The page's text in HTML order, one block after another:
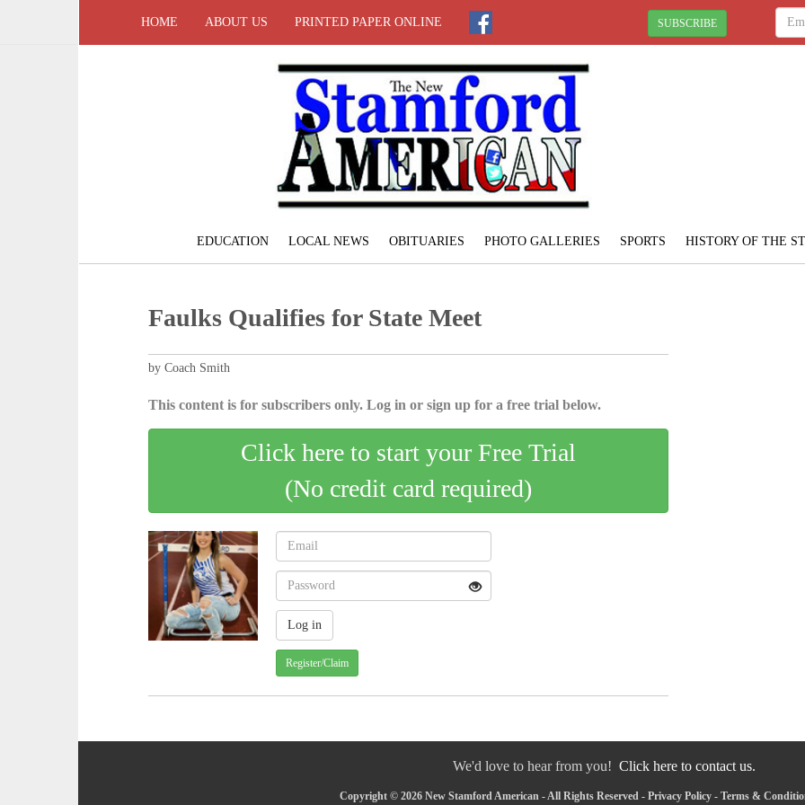
HOME ABOUT US PRINTED PAPER ONLINE SUBSCRIBE
EDUCATION LOCAL NEWS OBITUARIES PHOTO GALLERIES SPORTS HISTORY OF THE
Faulks Qualifies for State Meet
by Coach Smith
This content is for subscribers only. Log in or sign up for a free trial below.
Click here to start your Free Trial
(No credit card required)
Register/Claim
We'd love to hear from you! Click here to contact us.
Copyright © 2026 New Stamford American - All Rights Reserved - Privacy Policy - Terms &